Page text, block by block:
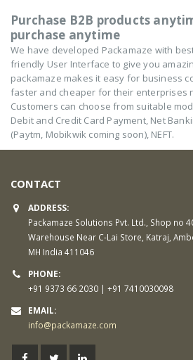
Purchase B2B products
purchase anytime
We have developed Packamaze with
friendly User Interface to give you
packamaze makes it easy for business
faster and cheaper for their enterprises
Customers can choose from suitable
Debit and Credit Card Payment, Net
(Paytm, Mobikwik coming soon), NEFT.
CONTACT
ADDRESS:
Packamaze Solutions Pvt. Ltd., Shop no
Warehouse Near C-Lai Store, Katraj,
MH India 411046
PHONE:
+91 9373 66 2030 | +91 7410030098
EMAIL:
info@packamaze.com